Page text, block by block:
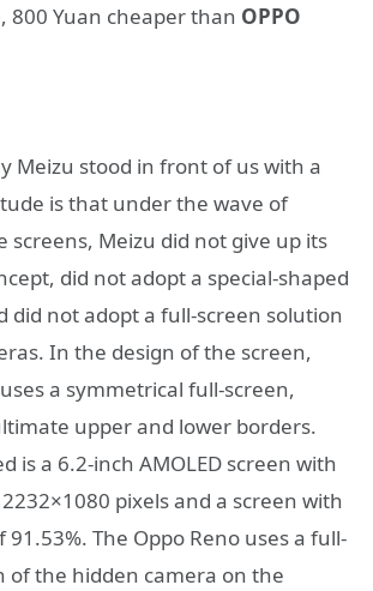
800 Yuan cheaper than OPPO
Meizu stood in front of us with a
is that under the wave of
screens, Meizu did not give up its
did not adopt a special-shaped
did not adopt a full-screen solution
In the design of the screen,
a symmetrical full-screen,
upper and lower borders.
is a 6.2-inch AMOLED screen with
pixels and a screen with
91.53%. The Oppo Reno uses a full-
of the hidden camera on the